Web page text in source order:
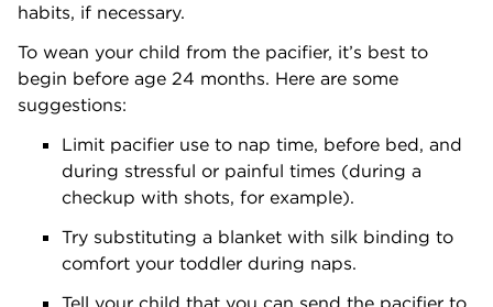
habits, if necessary.
To wean your child from the pacifier, it’s best to
begin before age 24 months. Here are some
suggestions:
Limit pacifier use to nap time, before bed, and
during stressful or painful times (during a
checkup with shots, for example).
Try substituting a blanket with silk binding to
comfort your toddler during naps.
Tell your child that you can send the pacifier to